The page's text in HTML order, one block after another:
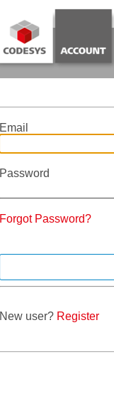
Email
Password
Forgot Password?
New user? Register